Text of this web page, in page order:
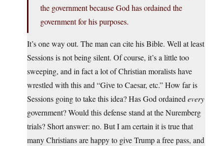
the government because God has ordained the
government for his purposes.
It’s one way out. The man can cite his Bible. Well at least
Sessions is not being silent. Of course, it’s a little too
sweeping, and in fact a lot of Christian moralists have
wrestled with this and “Give to Caesar, etc.” How far is
Sessions going to take this idea? Has God ordainedevery
government? Would this defense stand at the Nuremberg
trials? Short answer: no. But I am certain it is true that
many Christians are happy to give Trump a free pass, and